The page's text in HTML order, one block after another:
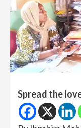
Spread the